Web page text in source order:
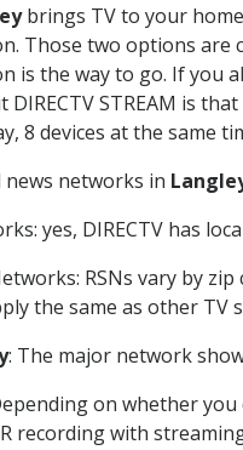
brings TV to your
Those two options are
is the way to go. If you
STREAM is
8 devices at the same
news networks in
yes, DIRECTV has
RSNs vary by
the same as other TV
: The major network
on whether
recording with